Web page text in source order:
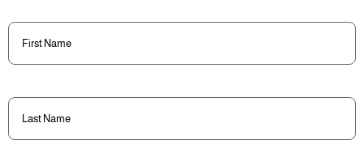
First
Name(Required)
Last
Name(Required)